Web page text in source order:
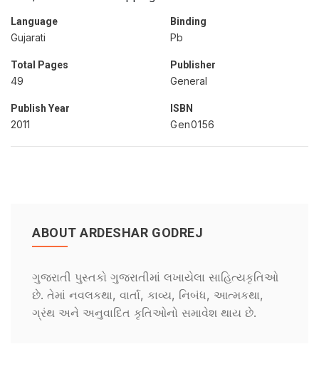
Language
Gujarati
Binding
Pb
Total Pages
49
Publisher
General
Publish Year
2011
ISBN
Gen0156
ABOUT ARDESHAR GODREJ
ગુજરાતી પુસ્તકો ગુજરાતીમાં લખાયેલા સાહિત્યકૃતિઓ
છે. તેમાં નવલકથા, વાર્તા, કાવ્ય, નિબંધ, આત્મકથા,
ગ્રંથ અને અનુવાદિત કૃતિઓનો સમાવેશ થાય છે.